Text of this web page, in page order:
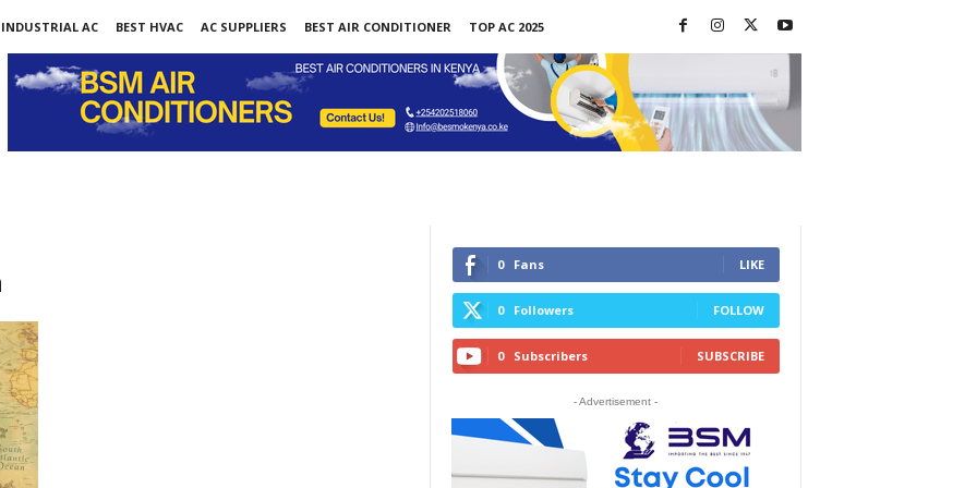
INDUSTRIAL AC BEST HVAC AC SUPPLIERS BEST AIR CONDITIONER
TOP AC 2025
0 Fans LIKE
0 Followers FOLLOW
0 Subscribers SUBSCRIBE
- Advertisement -